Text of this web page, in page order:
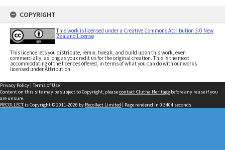
COPYRIGHT
This work is licensed under a Creative Commons Attribution 3.0 New
Zealand License
This licence lets you distribute, remix, tweak, and build upon this work, even
commercially, as long as you credit us for the original creation. This is the most
accommodating of the licences offered, in terms of what you can do with our works
licensed under Attribution.
Privacy Policy | Terms of Use
Content on this site may be subject to Copyright, pleasecontact Clutha Heritage before any reuse if you
are unsure.
RECOLLECTis Copyright © 2011-2026 by Recollect Limited | Page rendered in 0.3404 seconds